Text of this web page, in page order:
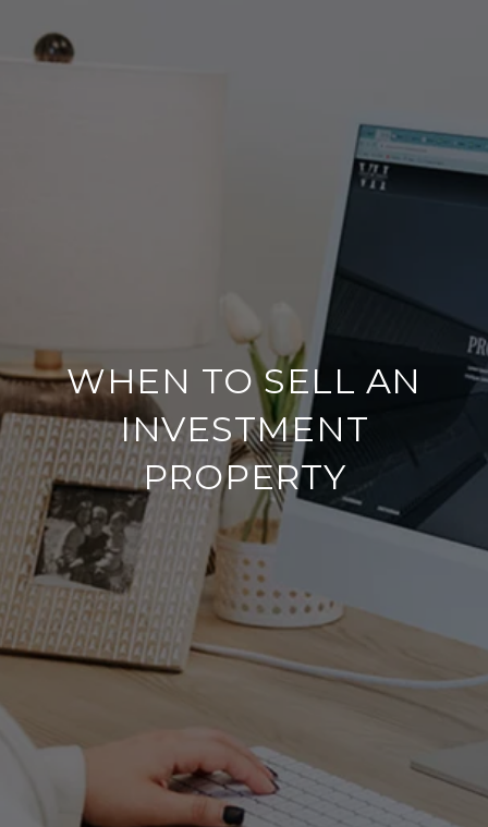
WHEN TO SELL AN
INVESTMENT
PROPERTY